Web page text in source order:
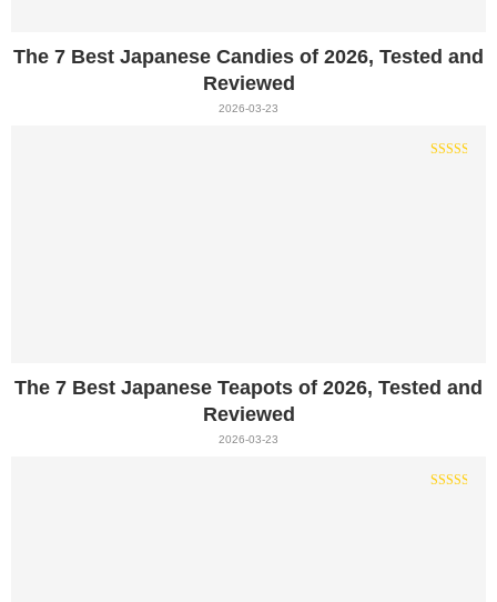
The 7 Best Japanese Candies of 2026, Tested and
Reviewed
2026-03-23
The 7 Best Japanese Teapots of 2026, Tested and
Reviewed
2026-03-23